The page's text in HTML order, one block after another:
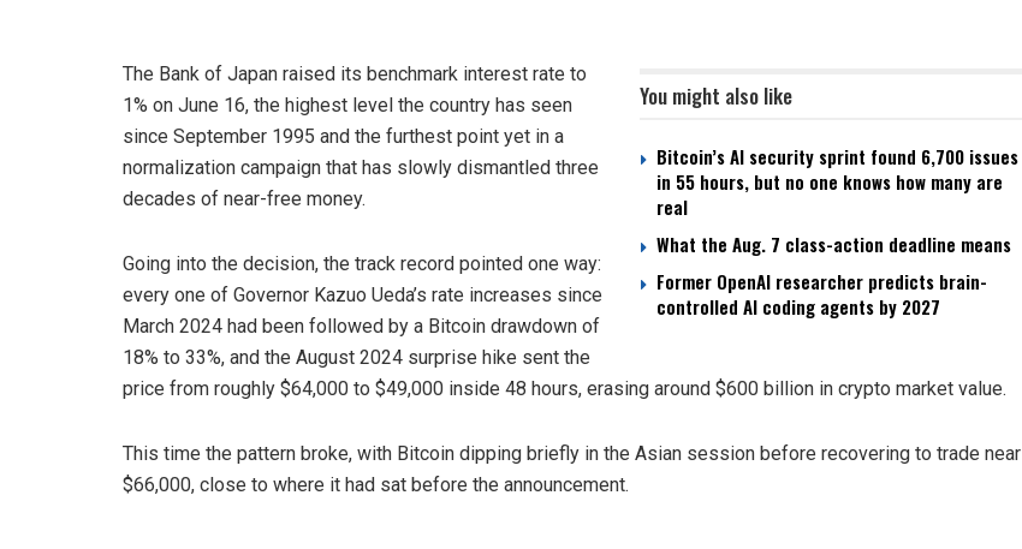
You might also like
Bitcoin’s AI security sprint found 6,700 issues
in 55 hours, but no one knows how many are
real
What the Aug. 7 class-action deadline means
Former OpenAI researcher predicts brain-
controlled AI coding agents by 2027
The Bank of Japan raised its benchmark interest rate to
1% on June 16, the highest level the country has seen
since September 1995 and the furthest point yet in a
normalization campaign that has slowly dismantled three
decades of near-free money.
Going into the decision, the track record pointed one way:
every one of Governor Kazuo Ueda’s rate increases since
March 2024 had been followed by a Bitcoin drawdown of
18% to 33%, and the August 2024 surprise hike sent the
price from roughly $64,000 to $49,000 inside 48 hours, erasing around $600 billion in crypto market value.
This time the pattern broke, with Bitcoin dipping briefly in the Asian session before recovering to trade near
$66,000, close to where it had sat before the announcement.